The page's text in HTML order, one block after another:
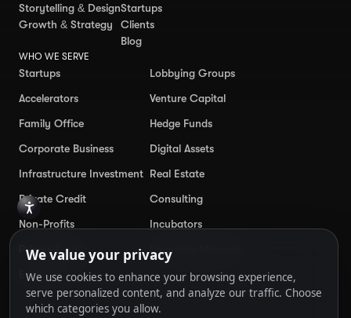
Storytelling & Design
Growth & Strategy
Startups
Clients
Blog
WHO WE SERVE
Startups
Lobbying Groups
Accelerators
Venture Capital
Family Office
Hedge Funds
Corporate Business
Digital Assets
Infrastructure Investment Real Estate
Private Credit
Consulting
Non-Profits
Incubators
Private Equity
Enterprise